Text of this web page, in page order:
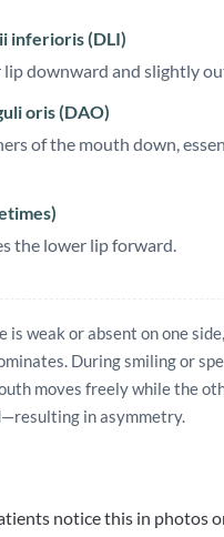
inferioris (DLI)
lip downward and slightly
oris (DAO)
of the mouth down,
the lower lip forward.
is weak or absent on one
During smiling or
moves freely while the
in asymmetry.
notice this in photos